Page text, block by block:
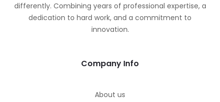
differently. Combining years of professional expertise, a
dedication to hard work, and a commitment to
innovation.
Company Info
About us